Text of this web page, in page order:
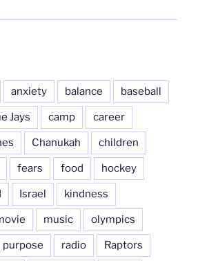
anxiety balance baseball
Jays camp career
Chanukah children
fears food hockey
Israel kindness
music olympics
purpose radio Raptors